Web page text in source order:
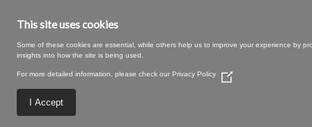
This site uses cookies
Some of these cookies are essential, while others help us to improve your experience by
insights into how the site is being used.
For more detailed information, please check our Privacy Policy
(Opens
I Accept